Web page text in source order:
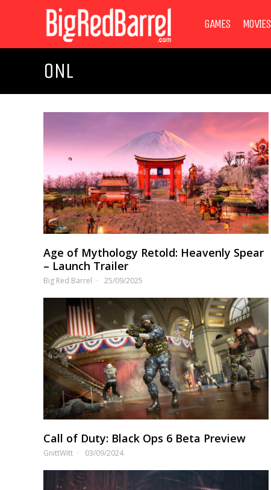
GAMES MOVIES
ONL
Age of Mythology Retold: Heavenly Spear
– Launch Trailer
Big Red Barrel 25/09/2025
Call of Duty: Black Ops 6 Beta Preview
GnittWitt 03/09/2024